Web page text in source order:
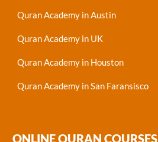
Quran Academy in Austin
Quran Academy in UK
Quran Academy in Houston
Quran Academy in San Faransisco
ONLINE QURAN COURSES